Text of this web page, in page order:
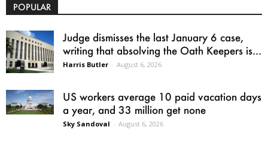
POPULAR
Judge dismisses the last January 6 case,
writing that absolving the Oath Keepers is...
Harris Butler - August 6, 2026
US workers average 10 paid vacation days
a year, and 33 million get none
Sky Sandoval - August 6, 2026